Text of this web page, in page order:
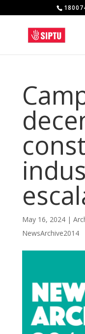
May 16, 2024|
NewsArchive2014